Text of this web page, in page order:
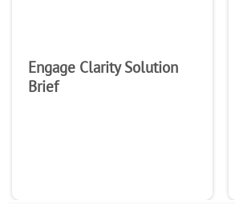
Engage Clarity Solution
Brief